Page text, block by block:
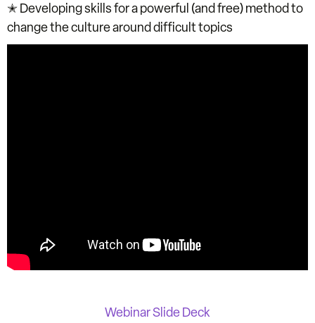
✭ Developing skills for a powerful (and free) method to
change the culture around difficult topics
Webinar Slide Deck